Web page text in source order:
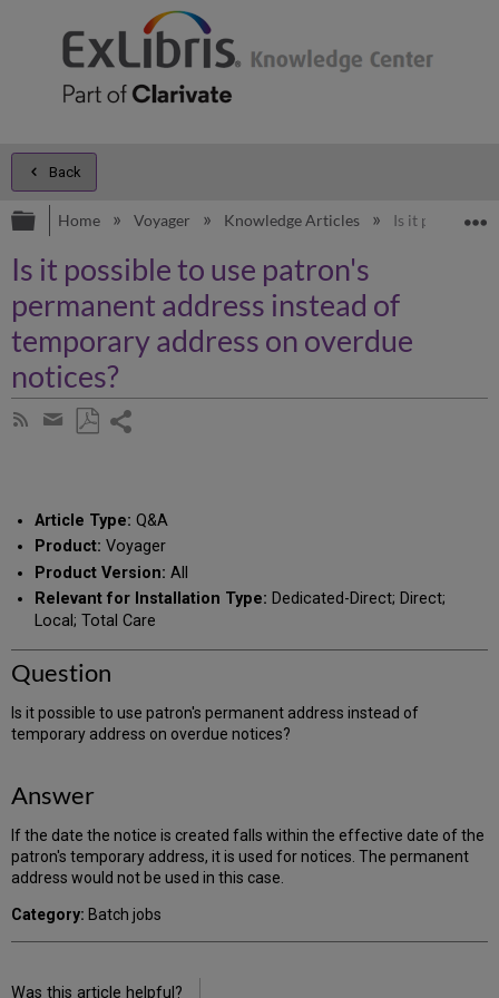
Back
Expand/collapse global hierarchy
Home Voyager Knowledge Articles Is it possible
Is it possible to use patron's
permanent address instead of
temporary address on overdue
notices?
Subscribe
Share
email
Article Type: Q&A
Product: Voyager
Product Version: All
Relevant for Installation Type: Dedicated-Direct; Direct;
Local; Total Care
Question
Is it possible to use patron's permanent address instead of
temporary address on overdue notices?
Answer
If the date the notice is created falls within the effective date of the
patron's temporary address, it is used for notices. The permanent
address would not be used in this case.
Category: Batch jobs
Was this article helpful?